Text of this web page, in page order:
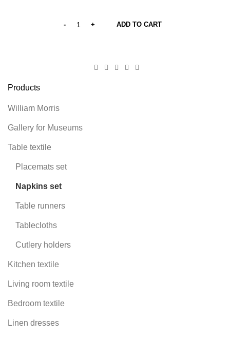
ADD TO CART
Products
William Morris
Gallery for Museums
Table textile
Placemats set
Napkins set
Table runners
Tablecloths
Cutlery holders
Kitchen textile
Living room textile
Bedroom textile
Linen dresses